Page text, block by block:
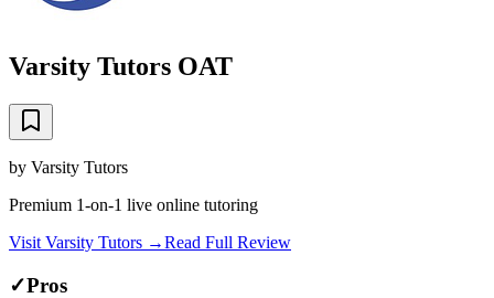
Varsity Tutors OAT
by Varsity Tutors
Premium 1-on-1 live online tutoring
Visit Varsity Tutors →Read Full Review
✓Pros